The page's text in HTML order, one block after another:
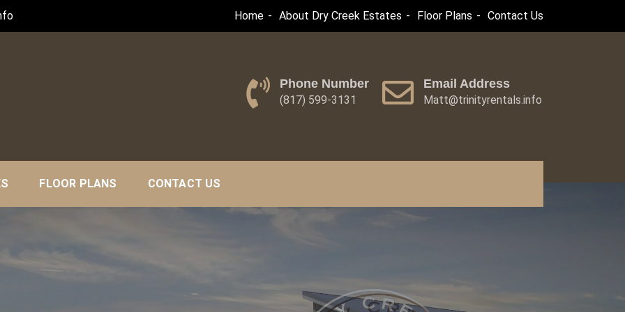
Home About Dry Creek Estates Floor Plans Contact Us
Phone Number
(817) 599-3131
Email Address
Matt@trinityrentals.info
FLOOR PLANS CONTACT US